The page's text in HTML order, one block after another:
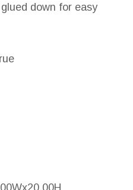
down for easy